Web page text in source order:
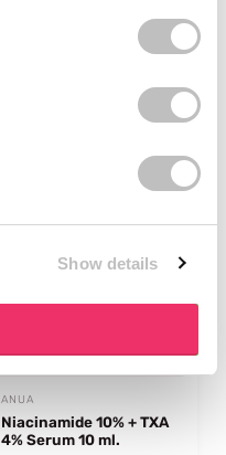
Show details
ANUA
Niacinamide 10% + TXA
4% Serum 10 ml.